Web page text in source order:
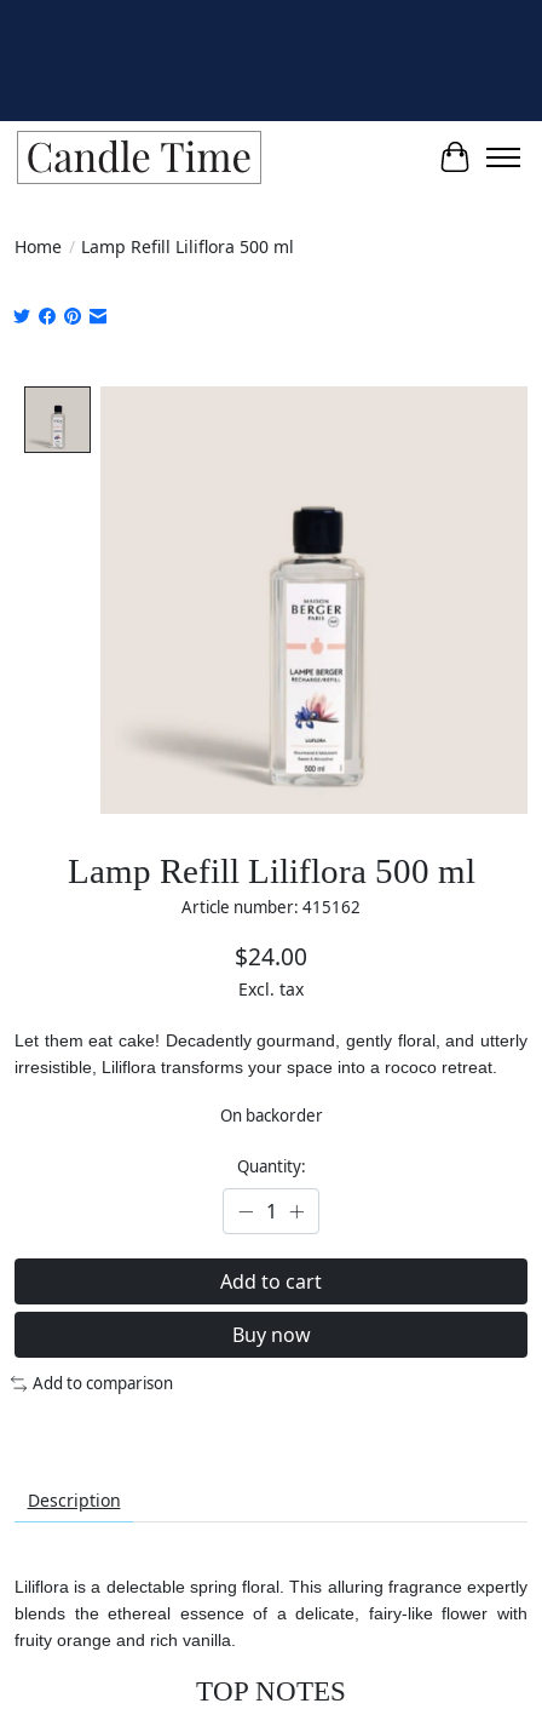
Cart
Home / Lamp Refill Liliflora 500 ml
Lamp Refill Liliflora 500 ml
Article number: 415162
$24.00
Excl. tax
Let them eat cake! Decadently gourmand, gently floral, and utterly
irresistible, Liliflora transforms your space into a rococo retreat.
On backorder
Quantity:
Add to cart
Buy now
Add to comparison
Description
Liliflora is a delectable spring floral. This alluring fragrance expertly
blends the ethereal essence of a delicate, fairy-like flower with
fruity orange and rich vanilla.
TOP NOTES